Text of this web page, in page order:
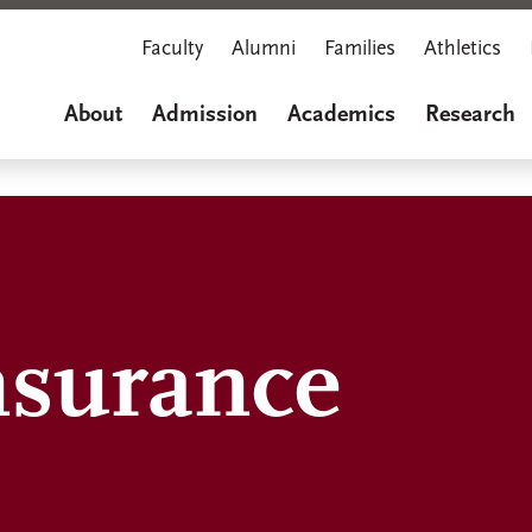
Faculty Alumni Families Athletics
About Admission Academics Research